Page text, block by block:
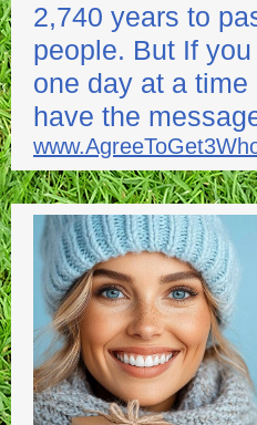
2,740 years to
people. But If
one day at a
have the